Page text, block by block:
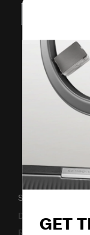
GET
SUPPORT / FAQS
Delivery &
Returns &